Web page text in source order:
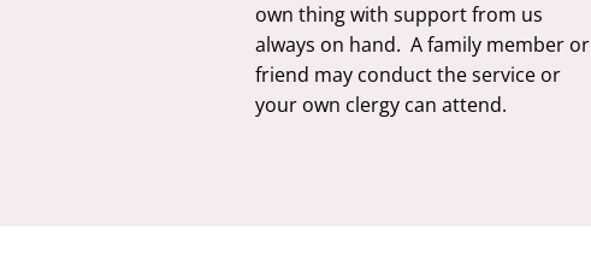
own thing with support from us
always on hand. A family member or
friend may conduct the service or
your own clergy can attend.